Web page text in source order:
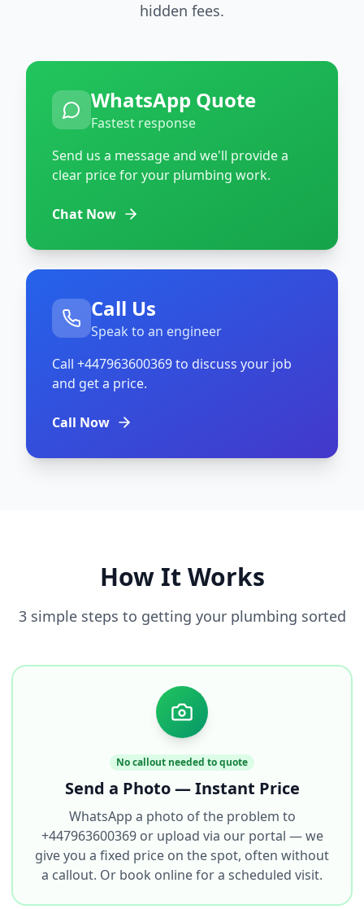
hidden fees.
WhatsApp Quote
Fastest response
Send us a message and we'll provide a
clear price for your plumbing work.
Chat Now
Call Us
Speak to an engineer
Call +447963600369to discuss your job
and get a price.
Call Now
How It Works
3 simple steps to getting your plumbing sorted
No callout needed to quote
Send a Photo — Instant Price
WhatsApp a photo of the problem to
+447963600369 or upload via our portal — we
give you a fixed price on the spot, often without
a callout. Or book online for a scheduled visit.